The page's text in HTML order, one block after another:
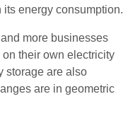
energy consumption.
more businesses
their own electricity
storage are also
are in geometric